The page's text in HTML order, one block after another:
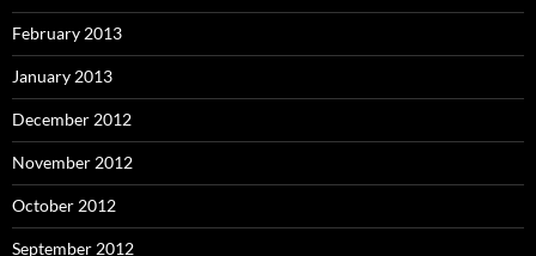
February 2013
January 2013
December 2012
November 2012
October 2012
September 2012